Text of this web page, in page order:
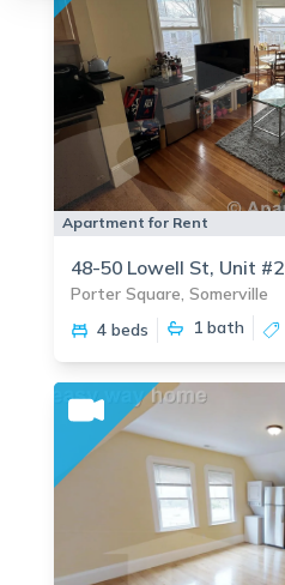
Apartment for Rent
48-50 Lowell St, Unit #2
Porter Square, Somerville
4 beds
1bath